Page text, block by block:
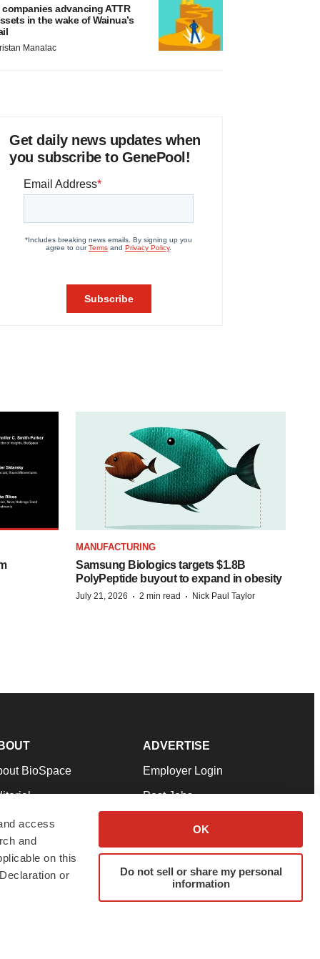
access
and
on this
or
OK
Do not sell or share my personal
information
companies advancing ATTR
in the wake of Wainua’s
Manalac
Get daily news updates when
you subscribe to GenePool!
MANUFACTURING
Samsung Biologics targets $1.8B
PolyPeptide buyout to expand in obesity
July 21, 2026 · 2 min read · Nick Paul Taylor
BioSpace
Our Team
& Conditions
ADVERTISE
Employer Login
Post Jobs
Advertise
Submit a Press Release